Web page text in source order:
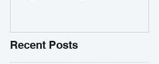
Recent Posts